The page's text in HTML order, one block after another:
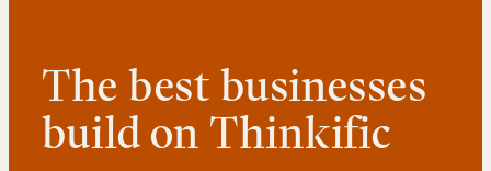
The best businesses
build on Thinkific